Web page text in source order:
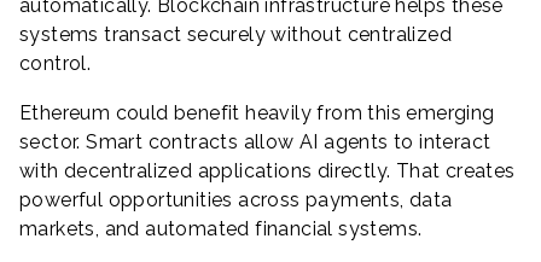
automatically. Blockchain infrastructure helps these
systems transact securely without centralized
control.
Ethereum could benefit heavily from this emerging
sector. Smart contracts allow AI agents to interact
with decentralized applications directly. That creates
powerful opportunities across payments, data
markets, and automated financial systems.